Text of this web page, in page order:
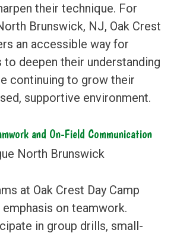
their technique. For
Brunswick, NJ, Oak Crest
an accessible way for
to deepen their understanding
continuing to grow their
supportive environment.
and On-Field Communication
at Oak Crest Day Camp
on teamwork.
in group drills, small-